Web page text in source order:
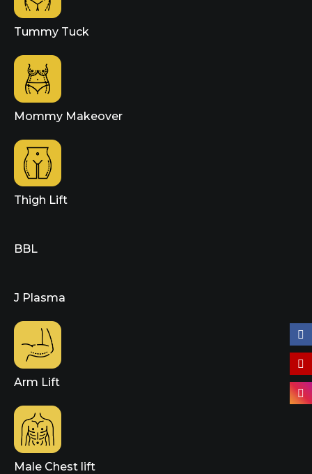
Tummy Tuck
Mommy Makeover
Thigh Lift
BBL
J Plasma
Arm Lift
Male Chest lift